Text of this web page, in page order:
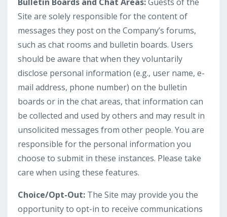
Site are solely responsible for the content of
messages they post on the Company’s forums,
such as chat rooms and bulletin boards. Users
should be aware that when they voluntarily
disclose personal information (e.g., user name, e-
mail address, phone number) on the bulletin
boards or in the chat areas, that information can
be collected and used by others and may result in
unsolicited messages from other people. You are
responsible for the personal information you
choose to submit in these instances. Please take
care when using these features.
Choice/Opt-Out: The Site may provide you the
opportunity to opt-in to receive communications